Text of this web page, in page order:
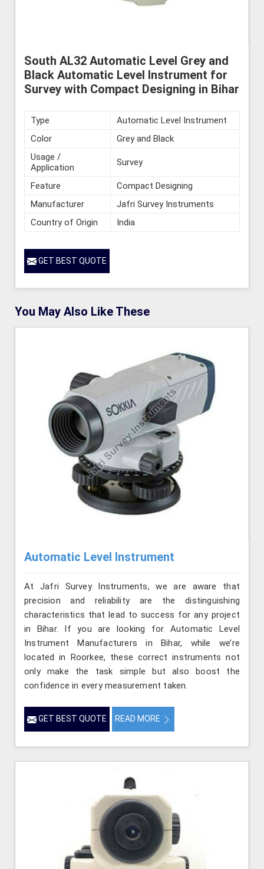
South AL32 Automatic Level Grey and
Black Automatic Level Instrument for
Survey with Compact Designing in Bihar
Type
Automatic Level Instrument
Color
Grey and Black
Usage /
Application
Survey
Feature
Compact Designing
Manufacturer
Jafri Survey Instruments
Country of Origin
India
GET BEST QUOTE
You May Also Like These
Automatic Level Instrument
At Jafri Survey Instruments, we are aware that
precision and reliability are the distinguishing
characteristics that lead to success for any project
in Bihar. If you are looking for Automatic Level
Instrument Manufacturers in Bihar, while we’re
located in Roorkee, these correct instruments not
only make the task simple but also boost the
confidence in every measurement taken.
GET BEST QUOTE READ MORE